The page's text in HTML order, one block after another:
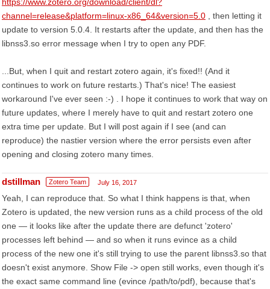
channel=release&platform=linux-x86_64&version=5.0 , then letting it
update to version 5.0.4. It restarts after the update, and then has the
libnss3.so error message when I try to open any PDF.
...But, when I quit and restart zotero again, it's fixed!! (And it
continues to work on future restarts.) That's nice! The easiest
workaround I've ever seen :-) . I hope it continues to work that way on
future updates, where I merely have to quit and restart zotero one
extra time per update. But I will post again if I see (and can
reproduce) the nastier version where the error persists even after
opening and closing zotero many times.
dstillman Zotero Team July 16, 2017
Yeah, I can reproduce that. So what I think happens is that, when
Zotero is updated, the new version runs as a child process of the old
one — it looks like after the update there are defunct 'zotero'
processes left behind — and so when it runs evince as a child
process of the new one it's still trying to use the parent libnss3.so that
doesn't exist anymore. Show File -> open still works, even though it's
the exact same command line (evince /path/to/pdf), because that's